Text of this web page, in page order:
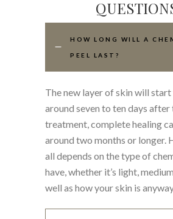
HOW LONG WILL A
PEEL LAST?
The new layer of skin will start
around seven to ten days after
treatment, complete healing
around two months or longer.
all depends on the type of
have, whether it’s light,
well as how your skin is